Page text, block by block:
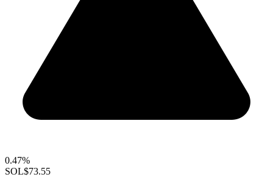
0.47%
SOL$73.55